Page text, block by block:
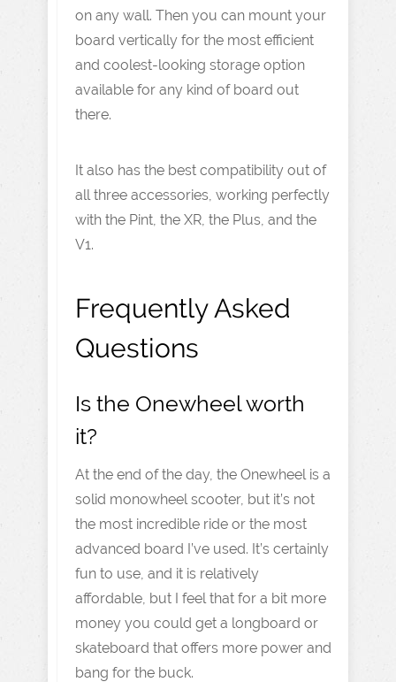
on any wall. Then you can mount your
board vertically for the most efficient
and coolest-looking storage option
available for any kind of board out
there.
It also has the best compatibility out of
all three accessories, working perfectly
with the Pint, the XR, the Plus, and the
V1.
Frequently Asked
Questions
Is the Onewheel worth
it?
At the end of the day, the Onewheel is a
solid monowheel scooter, but it’s not
the most incredible ride or the most
advanced board I’ve used. It’s certainly
fun to use, and it is relatively
affordable, but I feel that for a bit more
money you could get a longboard or
skateboard that offers more power and
bang for the buck.